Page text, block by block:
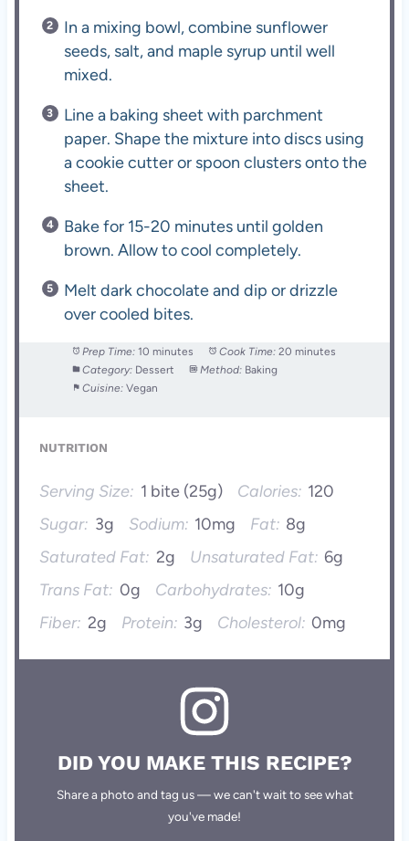
In a mixing bowl, combine sunflower
seeds, salt, and maple syrup until well
mixed.
Line a baking sheet with parchment
paper. Shape the mixture into discs using
a cookie cutter or spoon clusters onto the
sheet.
Bake for 15-20 minutes until golden
brown. Allow to cool completely.
Melt dark chocolate and dip or drizzle
over cooled bites.
Prep Time: 10 minutes Cook Time: 20 minutes
Category: Dessert Method: Baking
Cuisine: Vegan
NUTRITION
Serving Size: 1 bite (25g) Calories: 120
Sugar: 3g Sodium: 10mg Fat: 8g
Saturated Fat: 2g Unsaturated Fat: 6g
Trans Fat: 0g Carbohydrates: 10g
Fiber: 2g Protein: 3g Cholesterol: 0mg
DID YOU MAKE THIS RECIPE?
Share a photo and tag us — we can't wait to see what
you've made!